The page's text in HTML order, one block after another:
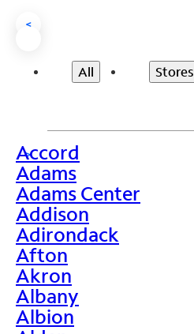
<
All Stores
>
Accord
Adams
Adams Center
Addison
Adirondack
Afton
Akron
Albany
Albion